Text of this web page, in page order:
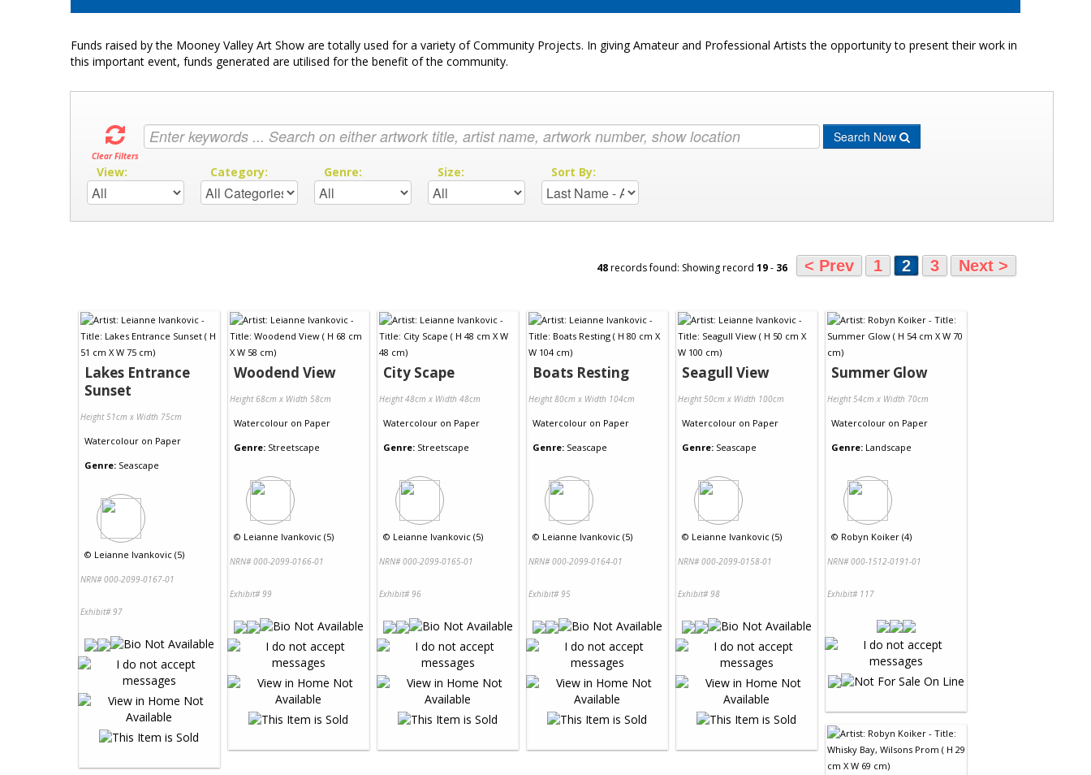
Funds raised by the Mooney Valley Art Show are totally used for a variety of Community Projects. In giving Amateur and Professional Artists the opportunity to present their work in
this important event, funds generated are utilised for the benefit of the community.
Clear Filters
Search Now
View: Category: Genre: Size: Sort By:
48records found: Showing record 19- 36 < Prev 1 2 3 Next >
Lakes Entrance
Sunset
Height 51cm x Width 75cm
Watercolour on Paper
Genre: Seascape
© Leianne Ivankovic (5)
NRN# 000-2099-0167-01
Exhibit# 97
Woodend View
Height 68cm x Width 58cm
Watercolour on Paper
Genre: Streetscape
© Leianne Ivankovic (5)
NRN# 000-2099-0166-01
Exhibit# 99
City Scape
Height 48cm x Width 48cm
Watercolour on Paper
Genre: Streetscape
© Leianne Ivankovic (5)
NRN# 000-2099-0165-01
Exhibit# 96
Boats Resting
Height 80cm x Width 104cm
Watercolour on Paper
Genre: Seascape
© Leianne Ivankovic (5)
NRN# 000-2099-0164-01
Exhibit# 95
Seagull View
Height 50cm x Width 100cm
Watercolour on Paper
Genre: Seascape
© Leianne Ivankovic (5)
NRN# 000-2099-0158-01
Exhibit# 98
Summer Glow
Height 54cm x Width 70cm
Watercolour on Paper
Genre: Landscape
© Robyn Koiker (4)
NRN# 000-1512-0191-01
Exhibit# 117